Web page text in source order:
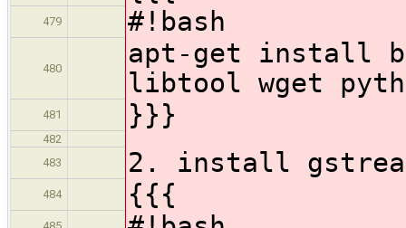
479 #!bash
480
apt-get install
libtool wget
481 }}}
482
483
2. install
484 {{{